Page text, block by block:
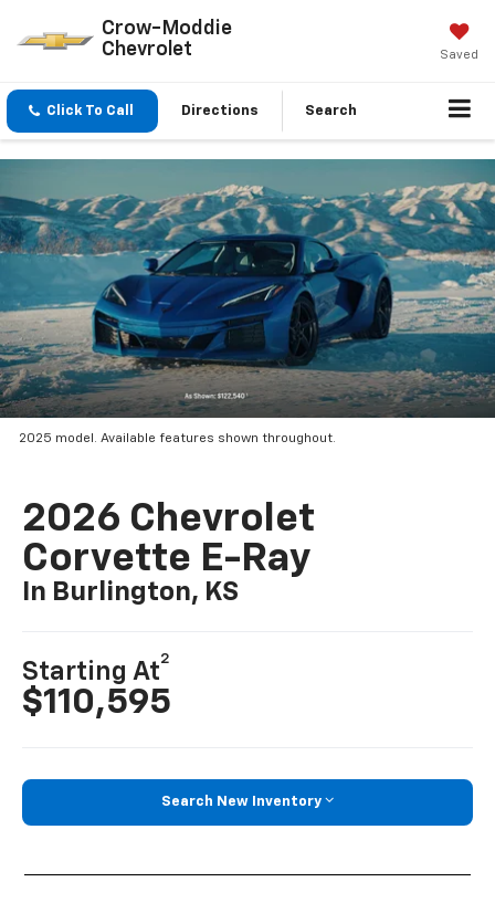
Crow-Moddie
Chevrolet
Saved
Click To Call Directions Search
2025 model. Available features shown throughout.
2026 Chevrolet
Corvette E-Ray
In Burlington, KS
Starting At
2
$110,595
Search New Inventory